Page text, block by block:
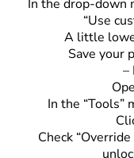
In the drop-down
“Use
A little
Save your
–
In the “Tools”
Check